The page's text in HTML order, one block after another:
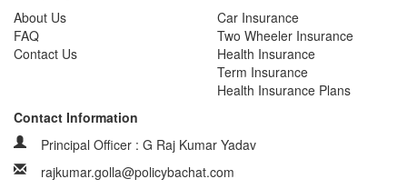
About Us
FAQ
Contact Us
Car Insurance
Two Wheeler Insurance
Health Insurance
Term Insurance
Health Insurance Plans
Contact Information
Principal Officer : G Raj Kumar Yadav
rajkumar.golla@policybachat.com